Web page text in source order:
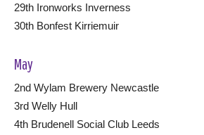
29th Ironworks Inverness
30th Bonfest Kirriemuir
May
2nd Wylam Brewery Newcastle
3rd Welly Hull
4th Brudenell Social Club Leeds